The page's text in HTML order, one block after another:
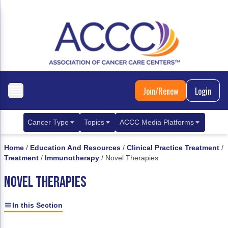
Join/Renew Login
Cancer Type
Metastatic Breast Cancer
Gastrointestinal Cancer
Biliary Tract Cancer
Topics
Cancer Diagnostics
Care Coordination
ACCC Media Platforms
CANCER BUZZ Podcast
Home / Education And Resources / Clinical Practice Treatment /
Treatment / Immunotherapy / Novel Therapies
NOVEL THERAPIES
In this Section